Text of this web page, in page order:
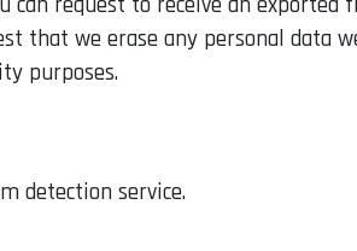
that we erase any personal data
purposes.
detection service.